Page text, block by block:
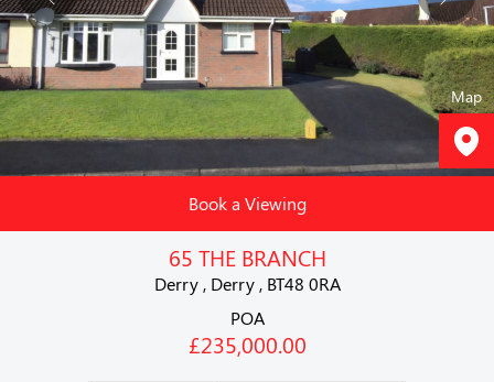
Map
Book a Viewing
65 THE BRANCH
Derry , Derry , BT48 0RA
POA
£235,000.00